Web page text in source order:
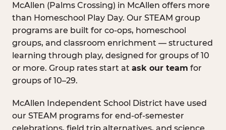
McAllen (Palms Crossing) in McAllen offers more
than Homeschool Play Day. Our STEAM group
programs are built for co-ops, homeschool
groups, and classroom enrichment — structured
learning through play, designed for groups of 10
or more. Group rates start at ask our team for
groups of 10–29.
McAllen Independent School District have used
our STEAM programs for end-of-semester